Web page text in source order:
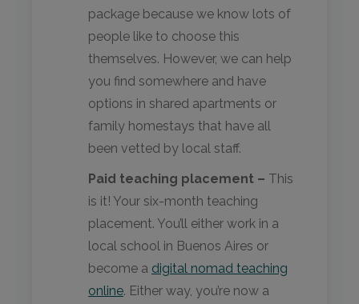
package because we know lots of
people like to choose this
themselves. However, we can help
you find somewhere and have
options in shared apartments or
family homestays that have all
been vetted by local staff.
Paid teaching placement – This
is it! Your six-month teaching
placement. You’ll either work in a
local school in Buenos Aires or
become a digital nomad teaching
online. Either way, you’re now a